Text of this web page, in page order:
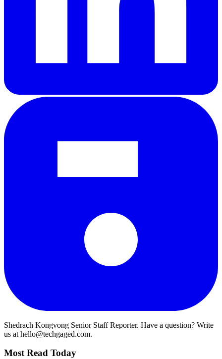
Shedrach Kongvong Senior Staff Reporter. Have a question? Write
us at hello@techgaged.com.
Most Read Today